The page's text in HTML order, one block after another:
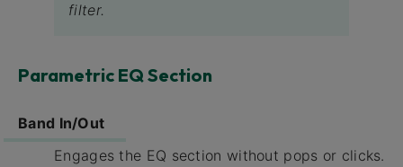
filter.
Parametric EQ Section
Band In/Out
Engages the EQ section without pops or clicks.